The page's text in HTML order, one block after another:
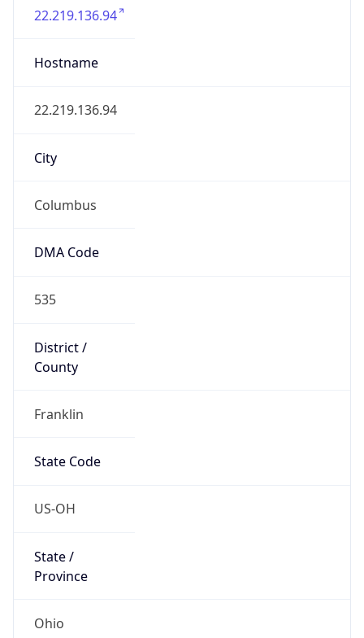
22.219.136.94
Hostname
22.219.136.94
City
Columbus
DMA Code
535
District /
County
Franklin
State Code
US-OH
State /
Province
Ohio